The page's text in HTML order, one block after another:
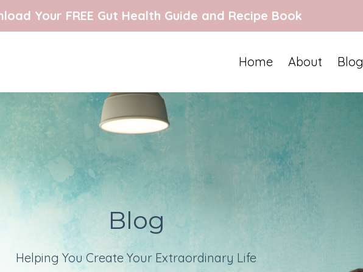
Your FREE Gut Health Guide and Recipe Book
Home About Blog
Blog
Helping You Create Your Extraordinary Life